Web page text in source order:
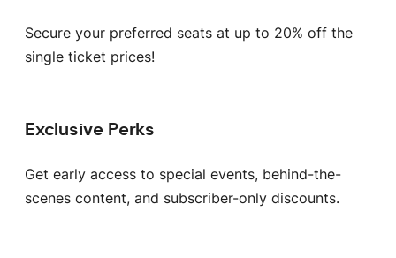
Secure your preferred seats at up to 20% off the
single ticket prices!
Exclusive Perks
Get early access to special events, behind-the-
scenes content, and subscriber-only discounts.